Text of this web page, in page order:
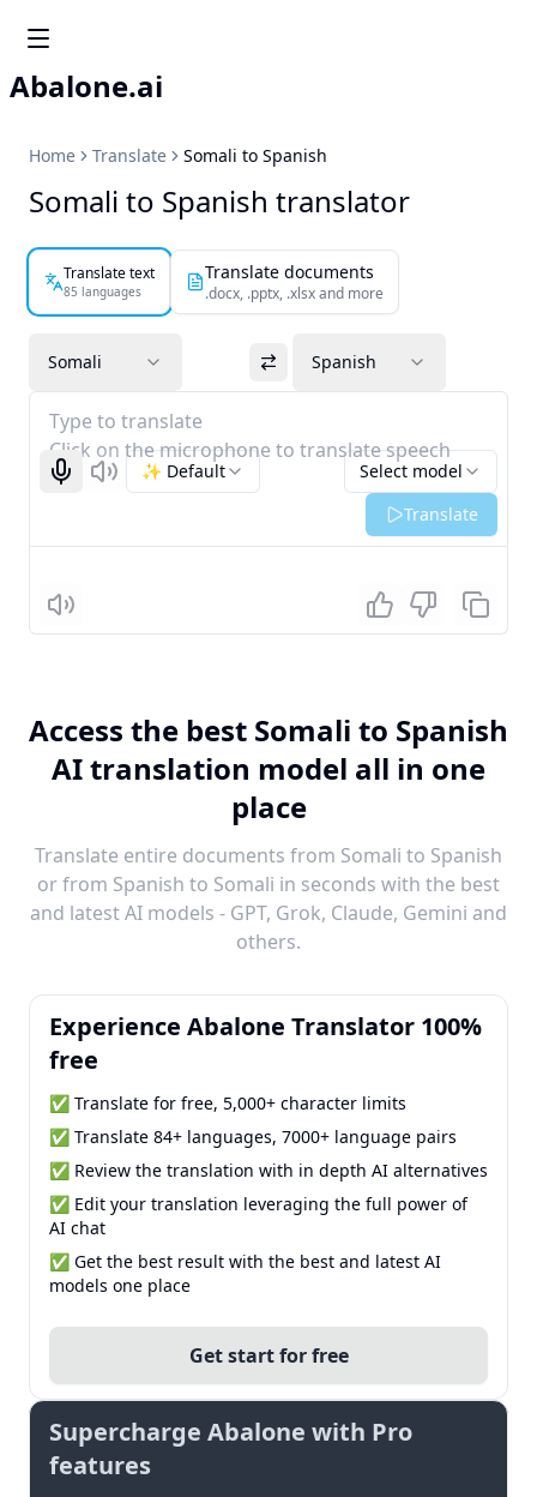
Abalone.ai
Home Translate Somali to Spanish
Somali to Spanish translator
Translate text
85 languages
Translate documents
.docx, .pptx, .xlsx and more
Somali Spanish
Type to translate
Click on the microphone to translate speech
Start recognizing
Listen Select model
✨ Default
Translate
Listen
Access the best Somali to Spanish
AI translation model all in one
place
Translate entire documents from Somali to Spanish
or from Spanish to Somali in seconds with the best
and latest AI models - GPT, Grok, Claude, Gemini and
others.
Experience Abalone Translator 100%
free
✅ Translate for free, 5,000+ character limits
✅ Translate 84+ languages, 7000+ language pairs
✅ Review the translation with in depth AI alternatives
✅ Edit your translation leveraging the full power of
AI chat
✅ Get the best result with the best and latest AI
models one place
Get start for free
Supercharge Abalone with Pro
features